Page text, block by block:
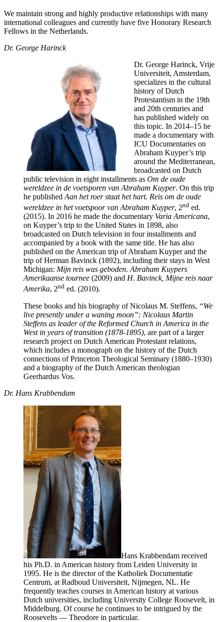
We maintain strong and highly productive relationships with many
international colleagues and currently have five Honorary Research
Fellows in the Netherlands.
Dr. George Harinck
Dr. George Harinck, Vrije
Universiteit, Amsterdam,
specializes in the cultural
history of Dutch
Protestantism in the 19th
and 20th centuries and
has published widely on
this topic. In 2014–15 he
made a documentary with
ICU Documentaries on
Abraham Kuyper’s trip
around the Mediterranean,
broadcasted on Dutch
public television in eight installments as Om de oude
wereldzee in de voetsporen van Abraham Kuyper. On this trip
he published Aan het roer staat het hart. Reis om de oude
wereldzee in het voetspoor van Abraham Kuyper, 2nd ed.
(2015). In 2016 he made the documentary Varia Americana,
on Kuyper’s trip to the United States in 1898, also
broadcasted on Dutch television in four installments and
accompanied by a book with the same title. He has also
published on the American trip of Abraham Kuyper and the
trip of Herman Bavinck (1892), including their stays in West
Michigan: Mijn reis was geboden. Abraham Kuypers
Amerikaanse tournee (2009) and H. Bavinck, Mijne reis naar
Amerika, 2nd ed. (2010).
These books and his biography of Nicolaus M. Steffens, “We
live presently under a waning moon”: Nicolaus Martin
Steffens as leader of the Reformed Church in America in the
West in years of transition (1878-1895), are part of a larger
research project on Dutch American Protestant relations,
which includes a monograph on the history of the Dutch
connections of Princeton Theological Seminary (1880–1930)
and a biography of the Dutch American theologian
Geerhardus Vos.
Dr. Hans Krabbendam
Hans Krabbendam received
his Ph.D. in American history from Leiden University in
1995. He is the director of the Katholiek Documentatie
Centrum, at Radboud Universiteit, Nijmegen, NL. He
frequently teaches courses in American history at various
Dutch universities, including University College Roosevelt, in
Middelburg. Of course he continues to be intrigued by the
Roosevelts — Theodore in particular.